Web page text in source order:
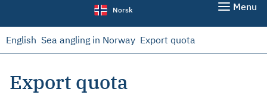
Norsk Menu
English Sea angling in Norway Export quota
Export quota